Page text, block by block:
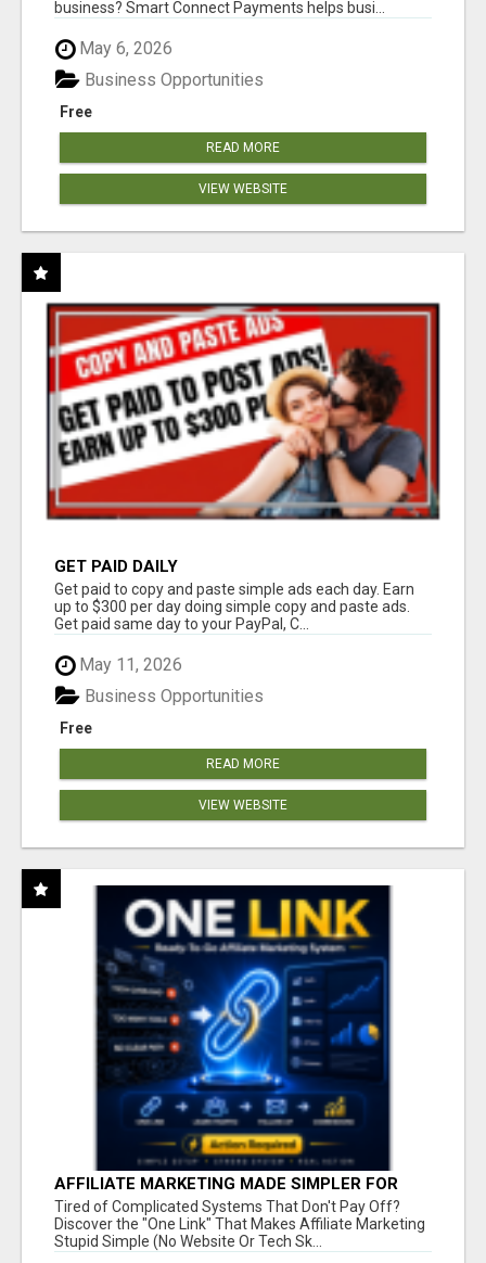
business? Smart Connect Payments helps busi...
May 6, 2026
Free
Business Opportunities
READ MORE
VIEW WEBSITE
GET PAID DAILY
Get paid to copy and paste simple ads each day. Earn
up to $300 per day doing simple copy and paste ads.
Get paid same day to your PayPal, C...
May 11, 2026
Free
Business Opportunities
READ MORE
VIEW WEBSITE
AFFILIATE MARKETING MADE SIMPLER FOR
NEW MARKETERS READY TO TAKE ACTION
Tired of Complicated Systems That Don't Pay Off?
Discover the "One Link" That Makes Affiliate Marketing
Stupid Simple (No Website Or Tech Sk...